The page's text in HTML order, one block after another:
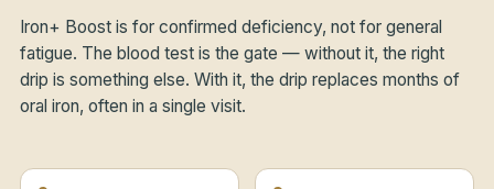
Iron+ Boost is for confirmed deficiency, not for general
fatigue. The blood test is the gate — without it, the right
drip is something else. With it, the drip replaces months of
oral iron, often in a single visit.